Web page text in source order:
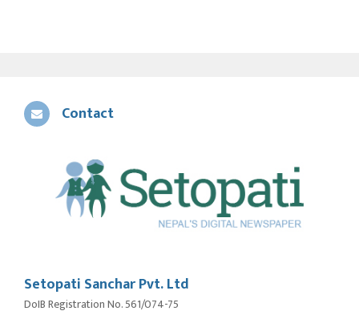
Contact
Setopati Sanchar Pvt. Ltd
DoIB Registration No. 561/074-75